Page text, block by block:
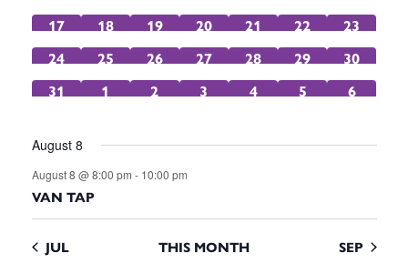
events events events events event
events event
0
events
17
0
events
18
0
events
19
0
events
20
0
events
21
0
events
22
0
events
23
0
events
24
0
events
25
0
events
26
0
events
27
0
events
28
1
event
29
0
events
30
0
31
0
1
0
2
0
3
0
4
0
5
0
6
August 8
August 8 @ 8:00 pm - 10:00 pm
VAN TAP
JUL THIS MONTH SEP